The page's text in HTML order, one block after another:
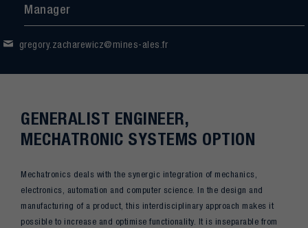
Manager
gregory.zacharewicz@mines-ales.fr
GENERALIST ENGINEER,
MECHATRONIC SYSTEMS OPTION
Mechatronics deals with the synergic integration of mechanics,
electronics, automation and computer science. In the design and
manufacturing of a product, this interdisciplinary approach makes it
possible to increase and optimise functionality. It is inseparable from